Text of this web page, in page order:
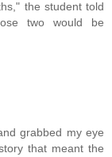
the student told
two would be
grabbed my eye
that meant the